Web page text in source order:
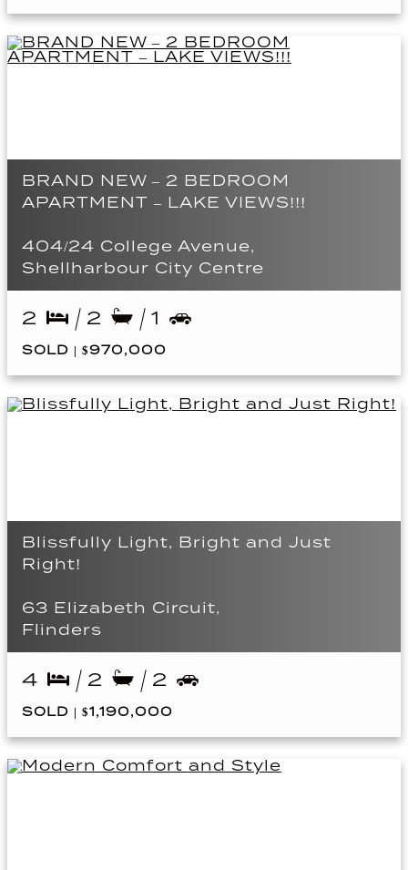
BRAND NEW – 2 BEDROOM
APARTMENT – LAKE VIEWS!!!
404/24 College Avenue,
Shellharbour City Centre
2 2 1
SOLD | $970,000
Blissfully Light, Bright and Just
Right!
63 Elizabeth Circuit,
Flinders
4 2 2
SOLD | $1,190,000